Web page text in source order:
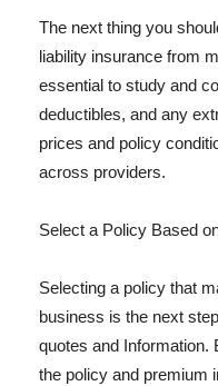
The next thing you
liability insurance from
essential to study and
deductibles, and any
prices and policy
across providers.
Select a Policy Based
Selecting a policy that
business is the next
quotes and Information.
the policy and premium